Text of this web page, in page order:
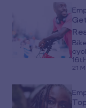
21